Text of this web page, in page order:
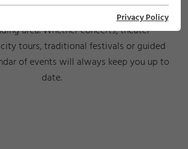
events taking place in Füssen and
area. Whether concerts, theater
tours, traditional festivals or guided
of events will always keep you up to
date.
Privacy Policy